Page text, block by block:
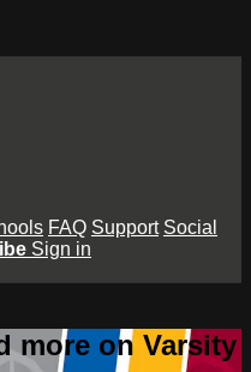
FAQ Support Social
Sign in
more on Varsity